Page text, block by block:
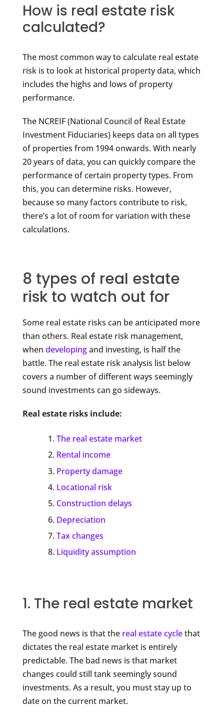
How is real estate risk
calculated?
The most common way to calculate real estate
risk is to look at historical property data, which
includes the highs and lows of property
performance.
The NCREIF (National Council of Real Estate
Investment Fiduciaries) keeps data on all types
of properties from 1994 onwards. With nearly
20 years of data, you can quickly compare the
performance of certain property types. From
this, you can determine risks. However,
because so many factors contribute to risk,
there’s a lot of room for variation with these
calculations.
8 types of real estate
risk to watch out for
Some real estate risks can be anticipated more
than others. Real estate risk management,
when developingand investing, is half the
battle. The real estate risk analysis list below
covers a number of different ways seemingly
sound investments can go sideways.
Real estate risks include:
The real estate market
Rental income
Property damage
Locational risk
Construction delays
Depreciation
Tax changes
Liquidity assumption
1. The real estate market
The good news is that the real estate cyclethat
dictates the real estate market is entirely
predictable. The bad news is that market
changes could still tank seemingly sound
investments. As a result, you must stay up to
date on the current market.